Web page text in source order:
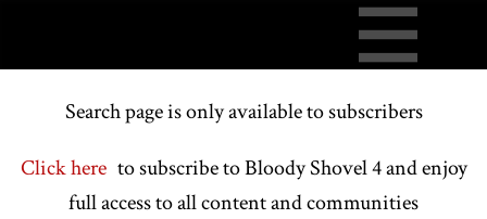
Search page is only available to subscribers
Click here to subscribe to Bloody Shovel 4 and enjoy
full access to all content and communities